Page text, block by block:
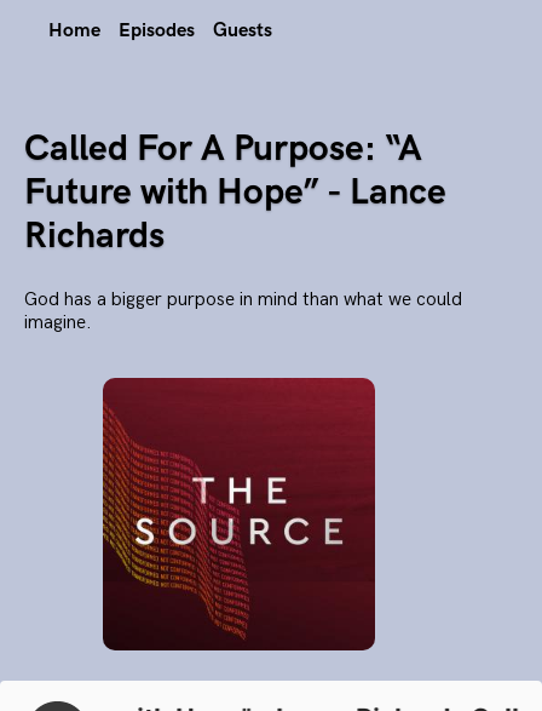
Home Episodes Guests
Called For A Purpose: “A
Future with Hope” - Lance
Richards
God has a bigger purpose in mind than what we could
imagine.